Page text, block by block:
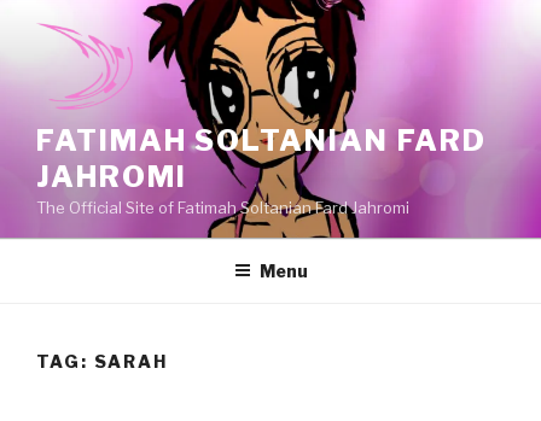
FATIMAH SOLTANIAN FARD
JAHROMI
The Official Site of Fatimah Soltanian Fard Jahromi
Menu
TAG: SARAH